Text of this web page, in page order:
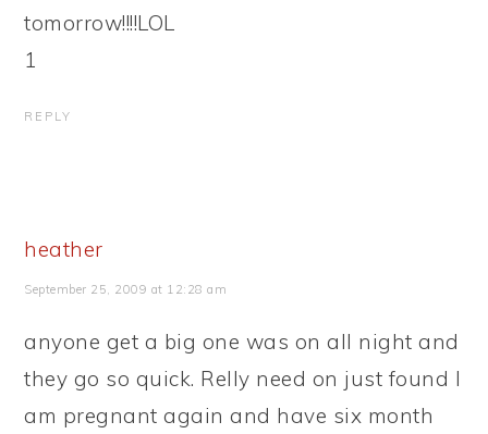
tomorrow!!!!LOL
1
REPLY
heather
September 25, 2009 at 12:28 am
anyone get a big one was on all night and
they go so quick. Relly need on just found I
am pregnant again and have six month